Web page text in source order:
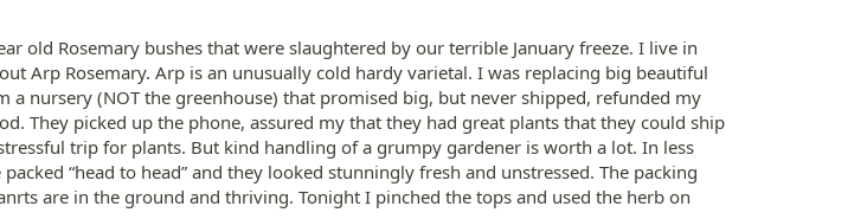
old Rosemary bushes that were slaughtered by our terrible January freeze. I live in
Arp Rosemary. Arp is an unusually cold hardy varietal. I was replacing big beautiful
nursery (NOT the greenhouse) that promised big, but never shipped, refunded my
They picked up the phone, assured my that they had great plants that they could ship
trip for plants. But kind handling of a grumpy gardener is worth a lot. In less
“head to head” and they looked stunningly fresh and unstressed. The packing
are in the ground and thriving. Tonight I pinched the tops and used the herb on